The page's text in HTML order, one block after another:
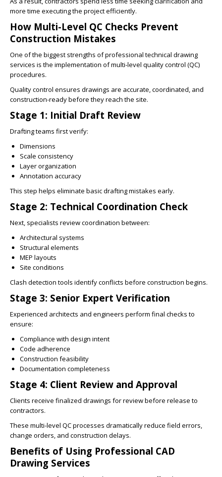
more time executing the project efficiently.
How Multi-Level QC Checks Prevent
Construction Mistakes
One of the biggest strengths of professional technical drawing
services is the implementation of multi-level quality control (QC)
procedures.
Quality control ensures drawings are accurate, coordinated, and
construction-ready before they reach the site.
Stage 1: Initial Draft Review
Drafting teams first verify:
Dimensions
Scale consistency
Layer organization
Annotation accuracy
This step helps eliminate basic drafting mistakes early.
Stage 2: Technical Coordination Check
Next, specialists review coordination between:
Architectural systems
Structural elements
MEP layouts
Site conditions
Clash detection tools identify conflicts before construction begins.
Stage 3: Senior Expert Verification
Experienced architects and engineers perform final checks to
ensure:
Compliance with design intent
Code adherence
Construction feasibility
Documentation completeness
Stage 4: Client Review and Approval
Clients receive finalized drawings for review before release to
contractors.
These multi-level QC processes dramatically reduce field errors,
change orders, and construction delays.
Benefits of Using Professional CAD
Drawing Services